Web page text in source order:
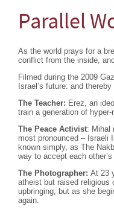
Parallel
As the world prays for a
conflict from the inside,
Filmed during the 2009
Israel’s future: and
The Teacher: Erez, an
train a generation of
The Peace Activist: Mihal
most pronounced – Israeli
known simply, as The
way to accept each
The Photographer: At 23
atheist but raised religious
upbringing, but as she
again.